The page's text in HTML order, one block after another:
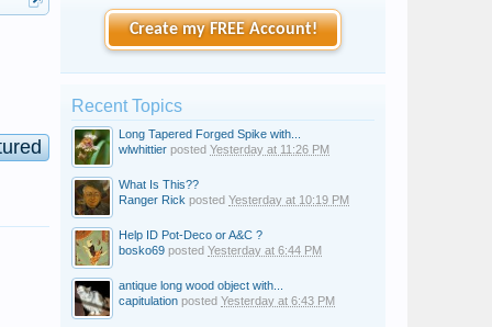
Create my FREE Account!
Recent Topics
Long Tapered Forged Spike with...
wlwhittier posted Yesterday at 11:26 PM
What Is This??
Ranger Rick posted Yesterday at 10:19 PM
Help ID Pot-Deco or A&C ?
bosko69 posted Yesterday at 6:44 PM
antique long wood object with...
capitulation posted Yesterday at 6:43 PM